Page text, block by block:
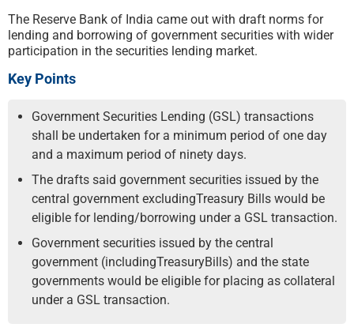
The Reserve Bank of India came out with draft norms for
lending and borrowing of government securities with wider
participation in the securities lending market.
Key Points
Government Securities Lending (GSL) transactions
shall be undertaken for a minimum period of one day
and a maximum period of ninety days.
The drafts said government securities issued by the
central government excludingTreasury Bills would be
eligible for lending/borrowing under a GSL transaction.
Government securities issued by the central
government (includingTreasuryBills) and the state
governments would be eligible for placing as collateral
under a GSL transaction.